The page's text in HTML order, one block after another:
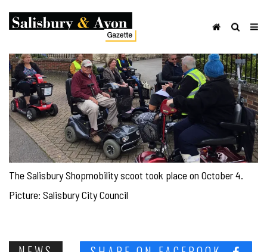
The Salisbury Shopmobility scoot took place on October 4.
Picture: Salisbury City Council